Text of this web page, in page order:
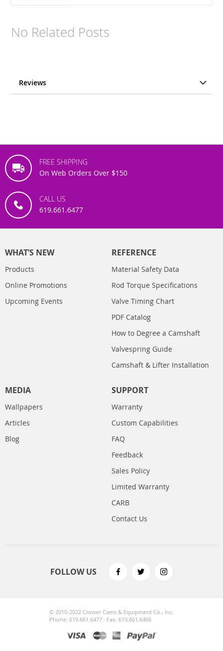
No Related Posts
Reviews
FREE SHIPPING
On Web Orders Over $150
CALL US
619.661.6477
WHAT’S NEW
Products
Online Promotions
Upcoming Events
REFERENCE
Material Safety Data
Rod Torque Specifications
Valve Timing Chart
PDF Catalog
How to Degree a Camshaft
Valvespring Guide
Camshaft & Lifter Installation
MEDIA
Wallpapers
Articles
Blog
SUPPORT
Warranty
Custom Capabilities
FAQ
Feedback
Sales Policy
Limited Warranty
CARB
Contact Us
FOLLOW US
© 2010-2022 Crower Cams & Equipment Co., Inc.
Phone: 619.661.6477 · Fax: 619.661.6466